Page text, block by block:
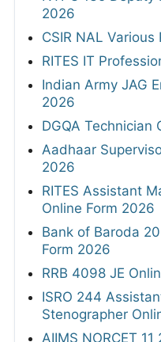
2026
CSIR NAL
RITES IT
Indian Army JAG
2026
DGQA Technician
Aadhaar
2026
RITES Assistant
Online Form 2026
Bank of Baroda
Form 2026
RRB 4098 JE
ISRO 244
Stenographer
AIIMS NORCET